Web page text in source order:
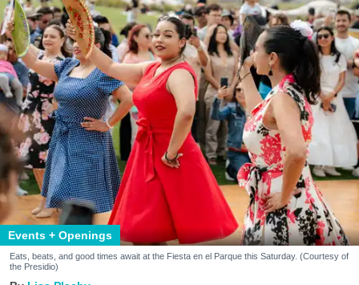
Events + Openings
Eats, beats, and good times await at the Fiesta en el Parque this Saturday. (Courtesy of
the Presidio)